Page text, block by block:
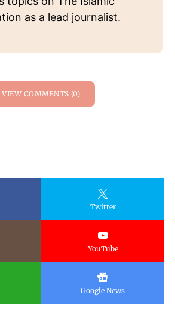
as a lead journalist.
VIEW COMMENTS (0)
Twitter
YouTube
Google News